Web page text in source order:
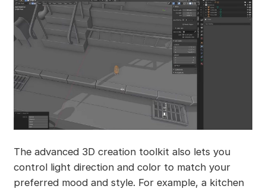
The advanced 3D creation toolkit also lets you
control light direction and color to match your
preferred mood and style. For example, a kitchen